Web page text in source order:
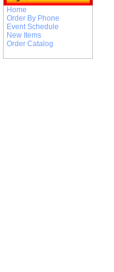
Home
Order By Phone
Event Schedule
New Items
Order Catalog